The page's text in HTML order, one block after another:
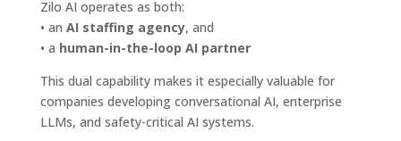
Zilo AI operates as both:
• an AI staffing agency, and
• a human-in-the-loop AI partner
This dual capability makes it especially valuable for
companies developing conversational AI, enterprise
LLMs, and safety-critical AI systems.